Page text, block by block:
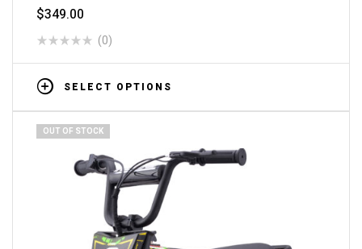
$349.00
(0)
SELECT OPTIONS
OUT OF STOCK